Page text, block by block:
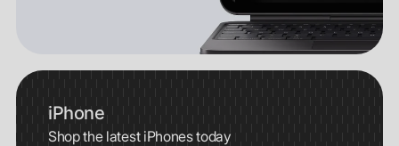
iPhone
Shop the latest iPhones today